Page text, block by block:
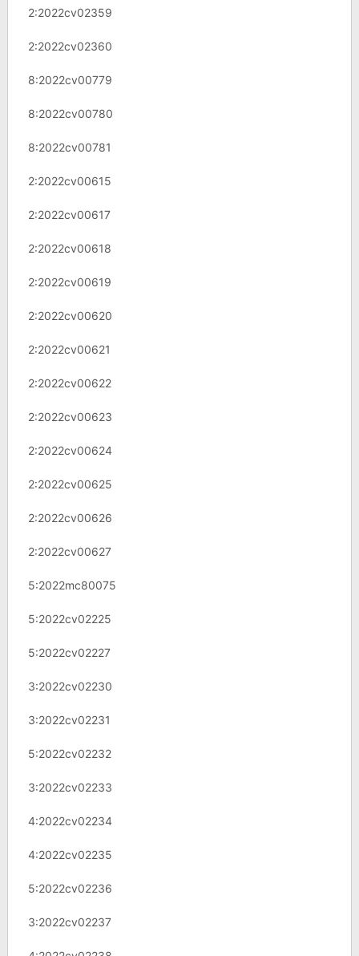
2:2022cv02359
2:2022cv02360
8:2022cv00779
8:2022cv00780
8:2022cv00781
2:2022cv00615
2:2022cv00617
2:2022cv00618
2:2022cv00619
2:2022cv00620
2:2022cv00621
2:2022cv00622
2:2022cv00623
2:2022cv00624
2:2022cv00625
2:2022cv00626
2:2022cv00627
5:2022mc80075
5:2022cv02225
5:2022cv02227
3:2022cv02230
3:2022cv02231
5:2022cv02232
3:2022cv02233
4:2022cv02234
4:2022cv02235
5:2022cv02236
3:2022cv02237